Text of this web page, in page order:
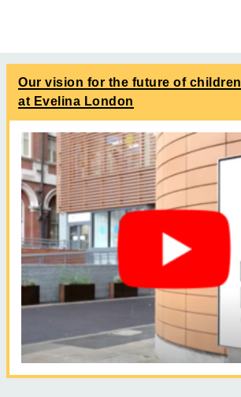
Our vision for the future of
at Evelina London